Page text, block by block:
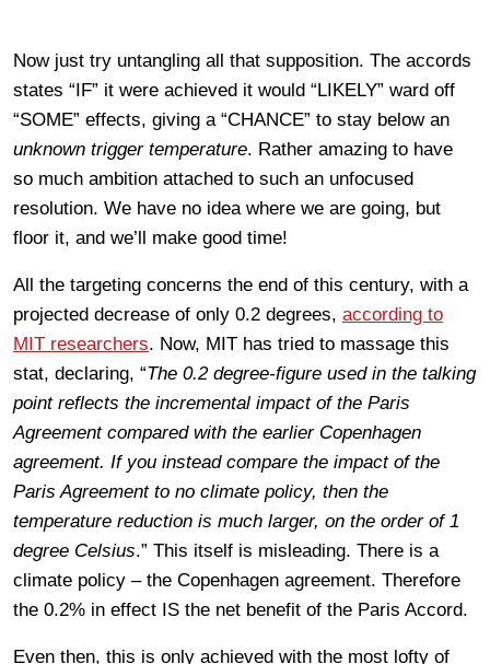
Now just try untangling all that supposition. The accords
states “IF” it were achieved it would “LIKELY” ward off
“SOME” effects, giving a “CHANCE” to stay below an
unknown trigger temperature. Rather amazing to have
so much ambition attached to such an unfocused
resolution. We have no idea where we are going, but
floor it, and we’ll make good time!
All the targeting concerns the end of this century, with a
projected decrease of only 0.2 degrees, according to
MIT researchers. Now, MIT has tried to massage this
stat, declaring, “The 0.2 degree-figure used in the talking
point reflects the incremental impact of the Paris
Agreement compared with the earlier Copenhagen
agreement. If you instead compare the impact of the
Paris Agreement to no climate policy, then the
temperature reduction is much larger, on the order of 1
degree Celsius.” This itself is misleading. There is a
climate policy – the Copenhagen agreement. Therefore
the 0.2% in effect IS the net benefit of the Paris Accord.
Even then, this is only achieved with the most lofty of